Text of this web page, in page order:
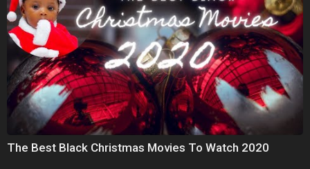
The Best Black Christmas Movies To Watch 2020